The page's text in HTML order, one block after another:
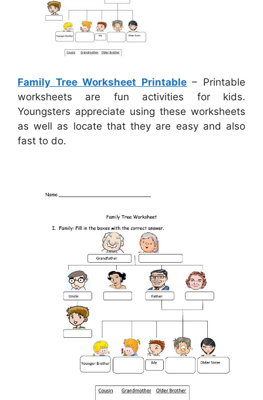
Family Tree Worksheet Printable– Printable
worksheets are fun activities for kids.
Youngsters appreciate using these worksheets
as well as locate that they are easy and also
fast to do.